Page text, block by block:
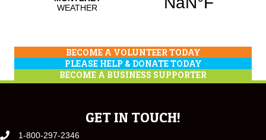
BECOME A VOLUNTEER TODAY
PLEASE HELP & DONATE TODAY
BECOME A BUSINESS SUPPORTER
GET IN TOUCH!
1-800-297-2346